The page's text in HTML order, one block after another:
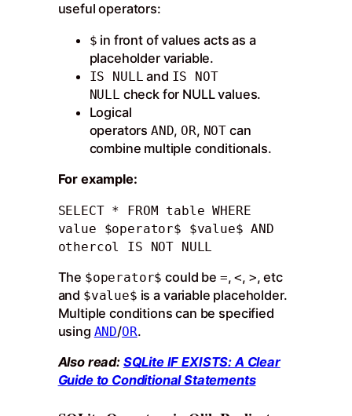
useful operators:
$ in front of values acts as a
placeholder variable.
IS NULL and IS NOT
NULL check for NULL values.
Logical
operators AND, OR, NOT can
combine multiple conditionals.
For example:
SELECT * FROM table WHERE
value $operator$ $value$ AND
othercol IS NOT NULL
The $operator$ could be =,<, >, etc
and $value$ is a variable placeholder.
Multiple conditions can be specified
using AND/OR.
Also read: SQLite IF EXISTS: A Clear
Guide to Conditional Statements